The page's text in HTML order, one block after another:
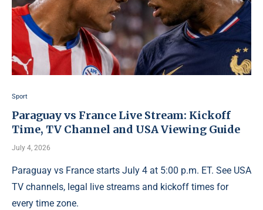
Sport
Paraguay vs France Live Stream: Kickoff
Time, TV Channel and USA Viewing Guide
July 4, 2026
Paraguay vs France starts July 4 at 5:00 p.m. ET. See USA
TV channels, legal live streams and kickoff times for
every time zone.